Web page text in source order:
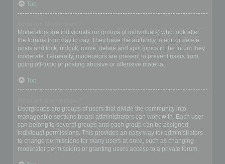
Top
Moderators are individuals (or groups of individuals) who look after
the forums from day to day. They have the authority to edit or delete
posts and lock, unlock, move, delete and split topics in the forum they
moderate. Generally, moderators are present to prevent users from
going off-topic or posting abusive or offensive material.
Top
Usergroups are groups of users that divide the community into
manageable sections board administrators can work with. Each user
can belong to several groups and each group can be assigned
individual permissions. This provides an easy way for administrators
to change permissions for many users at once, such as changing
moderator permissions or granting users access to a private forum.